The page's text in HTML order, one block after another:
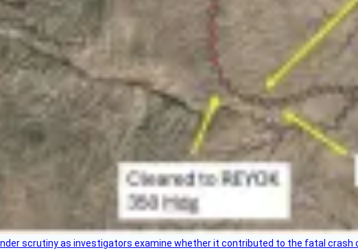
scrutiny as investigators examine whether it contributed to the fatal crash